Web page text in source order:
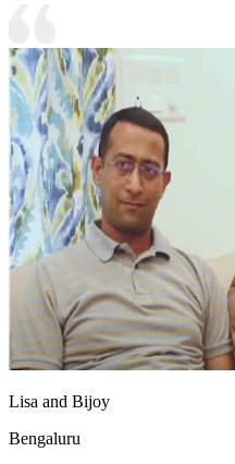
Lisa and Bijoy
Bengaluru